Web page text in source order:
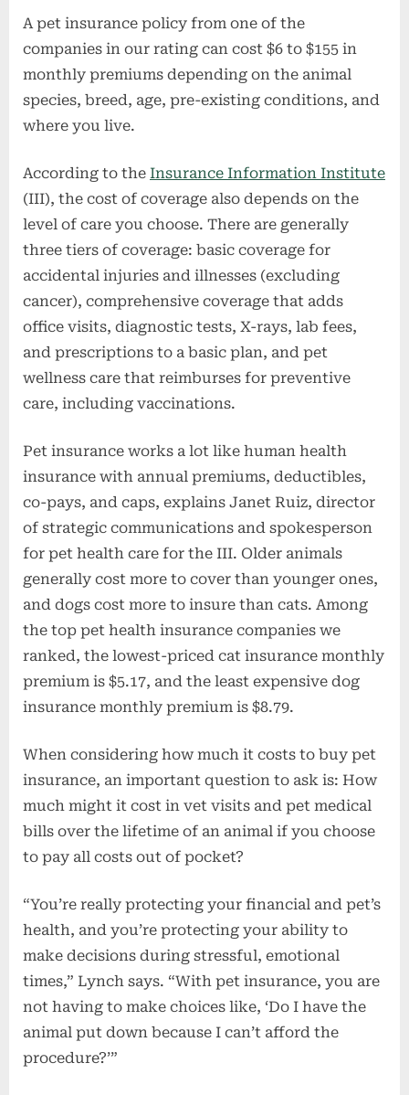
A pet insurance policy from one of the
companies in our rating can cost $6 to $155 in
monthly premiums depending on the animal
species, breed, age, pre-existing conditions, and
where you live.
According to the Insurance Information Institute
(III), the cost of coverage also depends on the
level of care you choose. There are generally
three tiers of coverage: basic coverage for
accidental injuries and illnesses (excluding
cancer), comprehensive coverage that adds
office visits, diagnostic tests, X-rays, lab fees,
and prescriptions to a basic plan, and pet
wellness care that reimburses for preventive
care, including vaccinations.
Pet insurance works a lot like human health
insurance with annual premiums, deductibles,
co-pays, and caps, explains Janet Ruiz, director
of strategic communications and spokesperson
for pet health care for the III. Older animals
generally cost more to cover than younger ones,
and dogs cost more to insure than cats. Among
the top pet health insurance companies we
ranked, the lowest-priced cat insurance monthly
premium is $5.17, and the least expensive dog
insurance monthly premium is $8.79.
When considering how much it costs to buy pet
insurance, an important question to ask is: How
much might it cost in vet visits and pet medical
bills over the lifetime of an animal if you choose
to pay all costs out of pocket?
“You’re really protecting your financial and pet’s
health, and you’re protecting your ability to
make decisions during stressful, emotional
times,” Lynch says. “With pet insurance, you are
not having to make choices like, ‘Do I have the
animal put down because I can’t afford the
procedure?’”